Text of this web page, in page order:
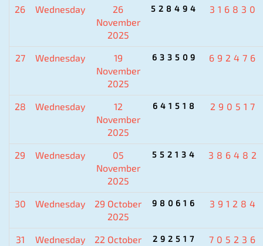
26 Wednesday
26
November
2025
528494 316830
27 Wednesday
19
November
2025
633509 692476
28 Wednesday
12
November
2025
641518 290517
29 Wednesday
05
November
2025
552134 386482
30 Wednesday
29 October
2025
980616 391284
31 Wednesday
22 October
292517 705236